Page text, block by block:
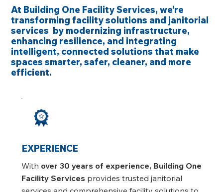
At Building One Facility Services, we’re
transforming facility solutions and janitorial
services by modernizing infrastructure,
enhancing resilience, and integrating
intelligent, connected solutions that make
spaces smarter, safer, cleaner, and more
efficient.
EXPERIENCE
With over 30 years of experience, Building One
Facility Services provides trusted janitorial